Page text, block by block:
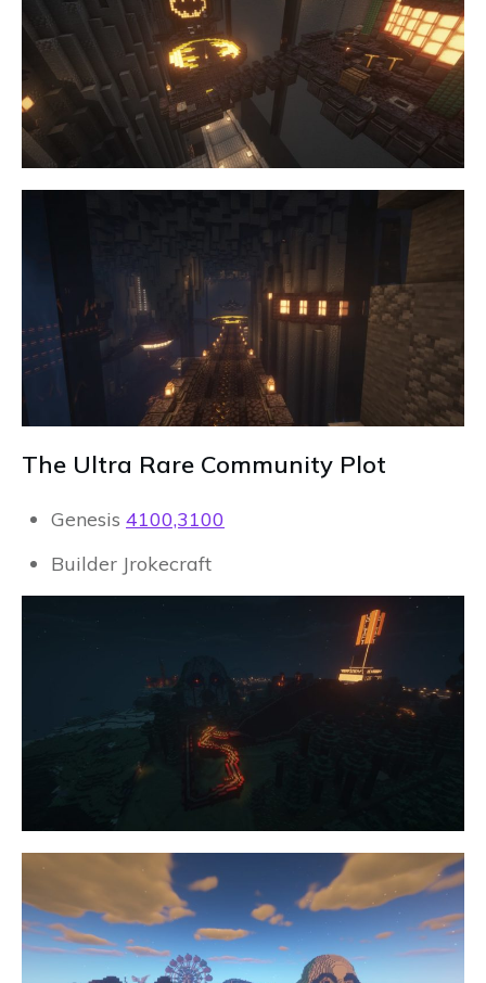
The Ultra Rare Community Plot
Genesis 4100,3100
Builder Jrokecraft